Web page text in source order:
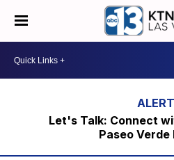
Let's Talk: Connect
Paseo